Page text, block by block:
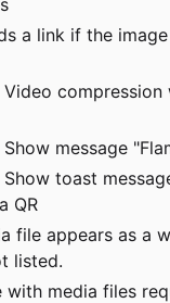
a link if the
Video
message
Show toast
QR
file appears as a
listed.
with media files